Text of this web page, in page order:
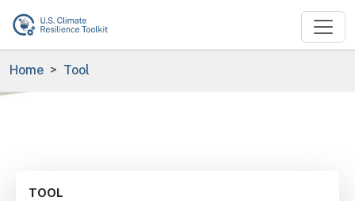
Skip to main content
Breadcrumb
Home Tool
TOOL